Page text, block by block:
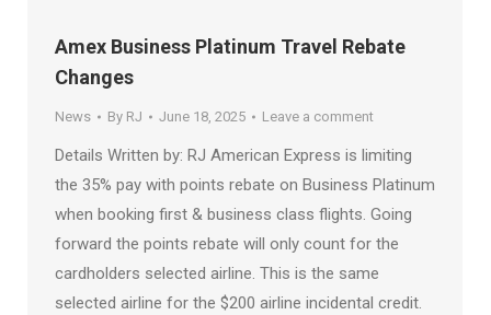
Amex Business Platinum Travel Rebate
Changes
News By RJ June 18, 2025 Leave a comment
Details Written by: RJ American Express is limiting
the 35% pay with points rebate on Business Platinum
when booking first & business class flights. Going
forward the points rebate will only count for the
cardholders selected airline. This is the same
selected airline for the $200 airline incidental credit.